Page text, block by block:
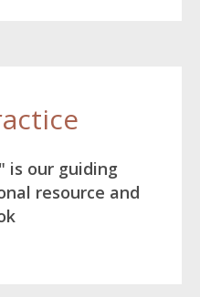
is our guiding
resource and